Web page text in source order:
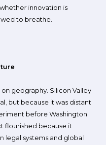
innovation is
to breathe.
geography. Silicon Valley
but because it was distant
before Washington
flourished because it
legal systems and global